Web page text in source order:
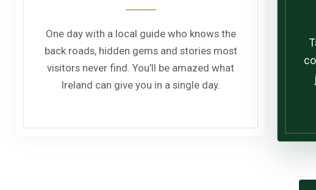
One day with a local guide who knows the
back roads, hidden gems and stories most
visitors never find. You’ll be amazed what
Ireland can give you in a single day.